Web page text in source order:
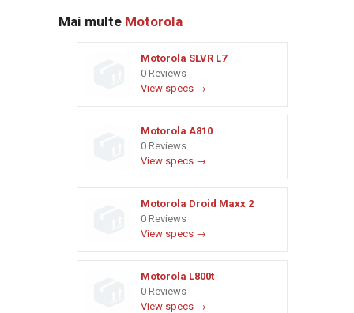
Mai multe Motorola
Motorola SLVR L7
0 Reviews
View specs →
Motorola A810
0 Reviews
View specs →
Motorola Droid Maxx 2
0 Reviews
View specs →
Motorola L800t
0 Reviews
View specs →